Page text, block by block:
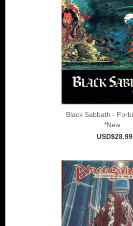
Black Sabbath -
*New
USD$28.99